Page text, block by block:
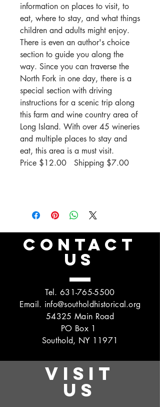
information on places to visit, to
eat, where to stay, and what things
children and adults might enjoy.
There is even an author's choice
section to guide you along the
way. Since you can traverse the
North Fork in one day, there is a
special section with driving
instructions for a scenic trip along
this farm and wine country area of
Long Island. With over 45 wineries
and multiple places to stay and
eat, this area is a must visit.
Price $12.00 Shipping $7.00
CONTACT
US
Tel. 631-765-5500
Email. info@southoldhistorical.org
54325 Main Road
PO Box 1
Southold, NY 11971
VISIT
US